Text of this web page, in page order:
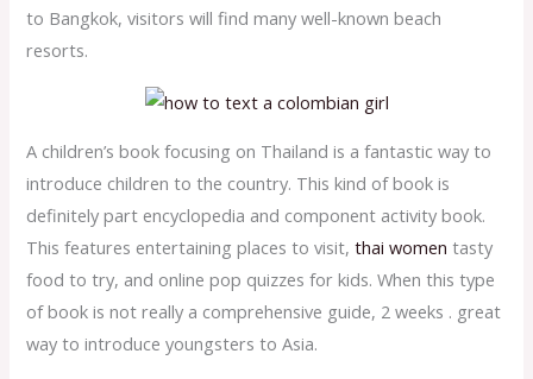
to Bangkok, visitors will find many well-known beach
resorts.
A children’s book focusing on Thailand is a fantastic way to
introduce children to the country. This kind of book is
definitely part encyclopedia and component activity book.
This features entertaining places to visit,thai women tasty
food to try, and online pop quizzes for kids. When this type
of book is not really a comprehensive guide, 2 weeks . great
way to introduce youngsters to Asia.